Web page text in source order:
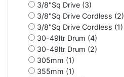
3/8"Sq Drive (3)
3/8"Sq Drive Cordless (2)
3/8"Sq Drive Cordless (1)
30-49ltr Drum (4)
30-49ltr Drum (2)
305mm (1)
355mm (1)